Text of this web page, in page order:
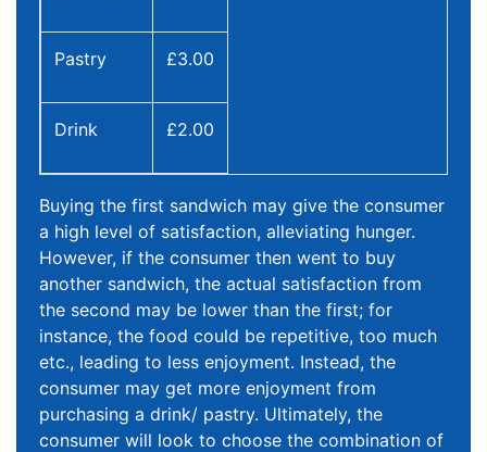
Pastry £3.00
Drink £2.00
Buying the first sandwich may give the consumer
a high level of satisfaction, alleviating hunger.
However, if the consumer then went to buy
another sandwich, the actual satisfaction from
the second may be lower than the first; for
instance, the food could be repetitive, too much
etc., leading to less enjoyment. Instead, the
consumer may get more enjoyment from
purchasing a drink/ pastry. Ultimately, the
consumer will look to choose the combination of